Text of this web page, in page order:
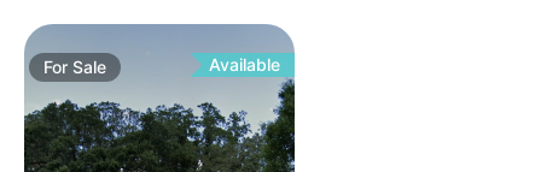
ForSale Available